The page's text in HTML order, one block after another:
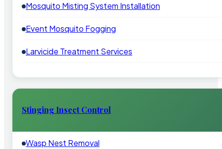
Mosquito Misting System Installation
Event Mosquito Fogging
Larvicide Treatment Services
Stinging Insect Control
Wasp Nest Removal